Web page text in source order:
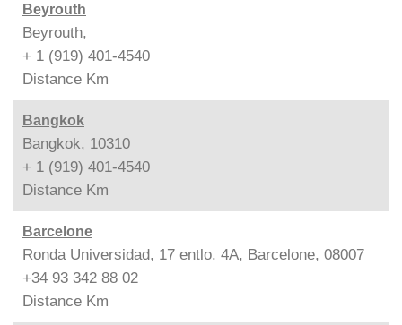
Beyrouth
Beyrouth,
+ 1 (919) 401-4540
Distance Km
Bangkok
Bangkok, 10310
+ 1 (919) 401-4540
Distance Km
Barcelone
Ronda Universidad, 17 entlo. 4A, Barcelone, 08007
+34 93 342 88 02
Distance Km